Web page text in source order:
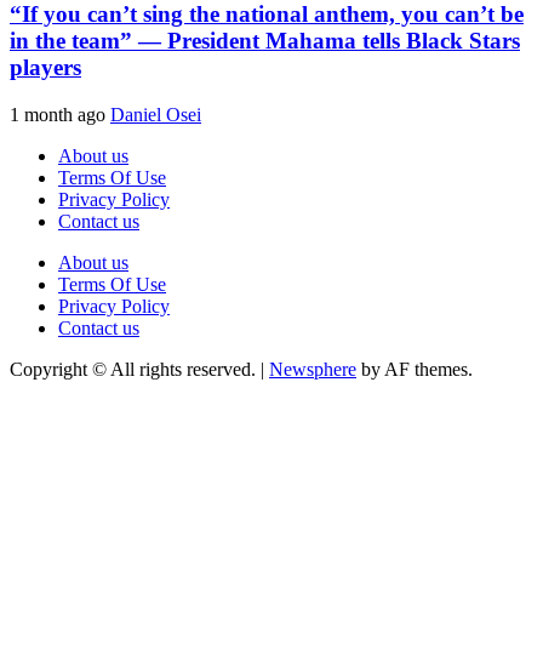
“If you can’t sing the national anthem, you can’t be
in the team” — President Mahama tells Black Stars
players
1 month ago Daniel Osei
About us
Terms Of Use
Privacy Policy
Contact us
About us
Terms Of Use
Privacy Policy
Contact us
Copyright © All rights reserved. | Newsphere by AF themes.